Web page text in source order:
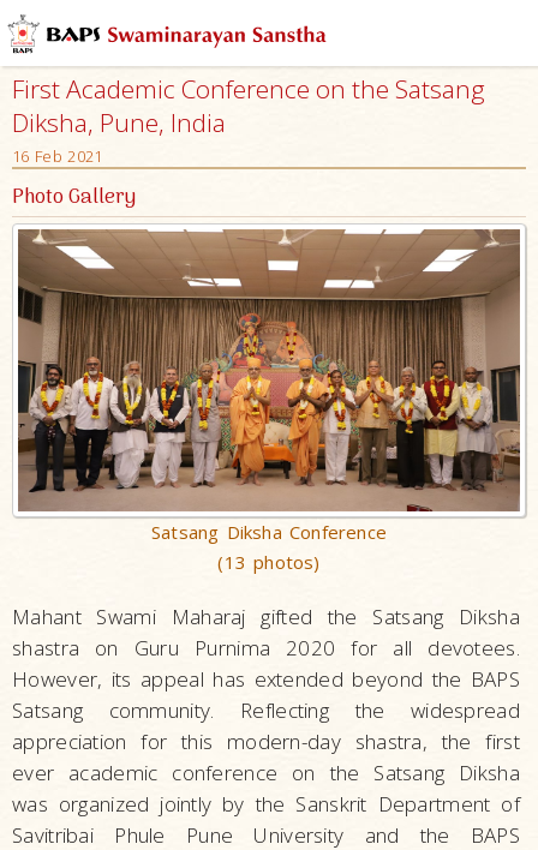
First Academic Conference on the Satsang
Diksha, Pune, India
16 Feb 2021
Photo Gallery
Satsang Diksha Conference
(13 photos)
Mahant Swami Maharaj gifted the Satsang Diksha
shastra on Guru Purnima 2020 for all devotees.
However, its appeal has extended beyond the BAPS
Satsang community. Reflecting the widespread
appreciation for this modern-day shastra, the first
ever academic conference on the Satsang Diksha
was organized jointly by the Sanskrit Department of
Savitribai Phule Pune University and the BAPS